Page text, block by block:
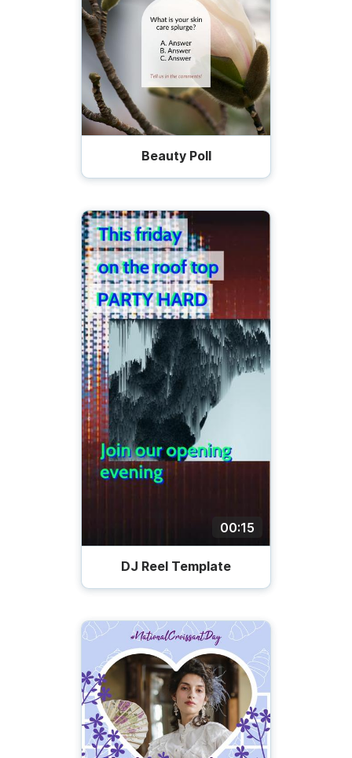
Beauty Poll
00:15
DJ Reel Template